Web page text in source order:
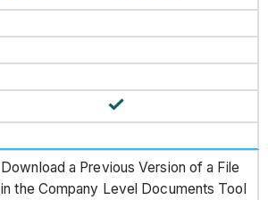
Download a Previous Version of a File
in the Company Level Documents Tool